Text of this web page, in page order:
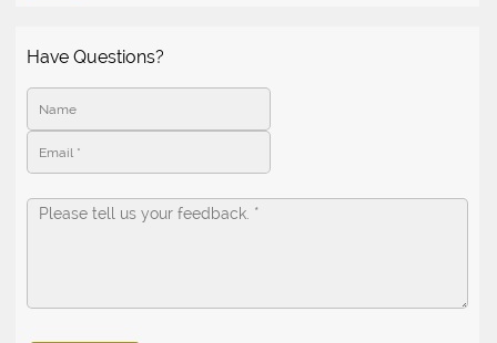
Have Questions?